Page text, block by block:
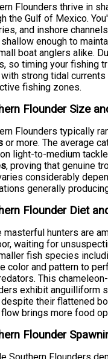
Flounders thrive in
the Gulf of Mexico.
and inshore
enough to
boat anglers alike.
so timing your fishing
strong tidal
fishing zones.
Flounder Size
Flounders typically
or more. The average
light-to-medium
, proving that genuine
considerably
generally
Flounder Diet
masterful hunters are
waiting for
fish species
color and pattern to
This
exhibit anguilliform
their flattened
brings more food
Flounder
Southern Flounders